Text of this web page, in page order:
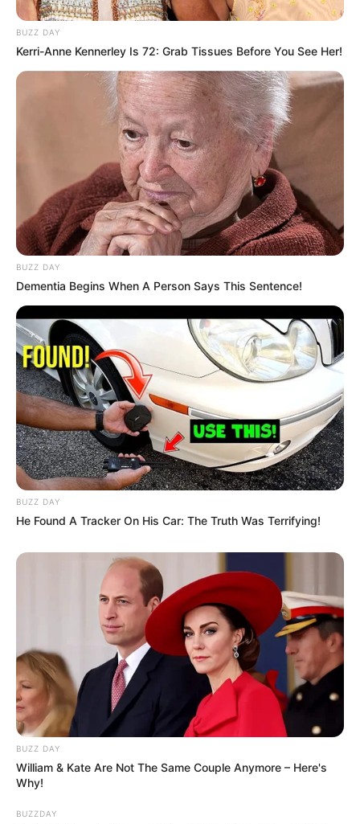
BUZZ DAY
Kerri-Anne Kennerley Is 72: Grab Tissues Before You See Her!
BUZZ DAY
Dementia Begins When A Person Says This Sentence!
BUZZ DAY
He Found A Tracker On His Car: The Truth Was Terrifying!
BUZZ DAY
William & Kate Are Not The Same Couple Anymore – Here's
Why!
BUZZDAY